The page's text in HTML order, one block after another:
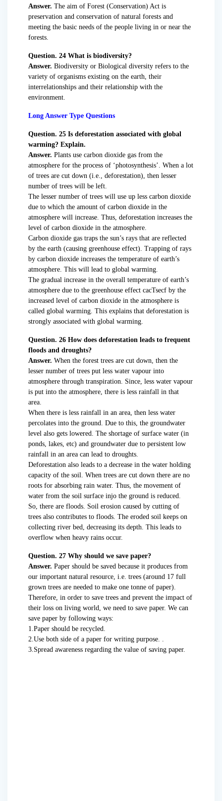
Answer. The aim of Forest (Conservation) Act is
preservation and conservation of natural forests and
meeting the basic needs of the people living in or near the
forests.
Question. 24 What is biodiversity?
Answer. Biodiversity or Biological diversity refers to the
variety of organisms existing on the earth, their
interrelationships and their relationship with the
environment.
Long Answer Type Questions
Question. 25 Is deforestation associated with global
warming? Explain.
Answer. Plants use carbon dioxide gas from the
atmosphere for the process of ‘photosynthesis’. When a lot
of trees are cut down (i.e., deforestation), then lesser
number of trees will be left.
The lesser number of trees will use up less carbon dioxide
due to which the amount of carbon dioxide in the
atmosphere will increase. Thus, deforestation increases the
level of carbon dioxide in the atmosphere.
Carbon dioxide gas traps the sun’s rays that are reflected
by the earth (causing greenhouse effect). Trapping of rays
by carbon dioxide increases the temperature of earth’s
atmosphere. This will lead to global warming.
The gradual increase in the overall temperature of earth’s
atmosphere due to the greenhouse effect cacTsecf by the
increased level of carbon dioxide in the atmosphere is
called global warming. This explains that deforestation is
strongly associated with global warming.
Question. 26 How does deforestation leads to frequent
floods and droughts?
Answer. When the forest trees are cut down, then the
lesser number of trees put less water vapour into
atmosphere through transpiration. Since, less water vapour
is put into the atmosphere, there is less rainfall in that
area.
When there is less rainfall in an area, then less water
percolates into the ground. Due to this, the groundwater
level also gets lowered. The shortage of surface water (in
ponds, lakes, etc) and groundwater due to persistent low
rainfall in an area can lead to droughts.
Deforestation also leads to a decrease in the water holding
capacity of the soil. When trees are cut down there are no
roots for absorbing rain water. Thus, the movement of
water from the soil surface injo the ground is reduced.
So, there are floods. Soil erosion caused by cutting of
trees also contributes to floods. The eroded soil keeps on
collecting river bed, decreasing its depth. This leads to
overflow when heavy rains occur.
Question. 27 Why should we save paper?
Answer. Paper should be saved because it produces from
our important natural resource, i.e. trees (around 17 full
grown trees are needed to make one tonne of paper).
Therefore, in order to save trees and prevent the impact of
their loss on living world, we need to save paper. We can
save paper by following ways:
1.Paper should be recycled.
2.Use both side of a paper for writing purpose. .
3.Spread awareness regarding the value of saving paper.